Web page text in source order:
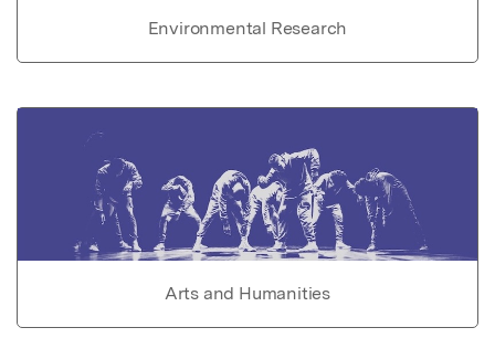
Environmental Research
Arts and Humanities